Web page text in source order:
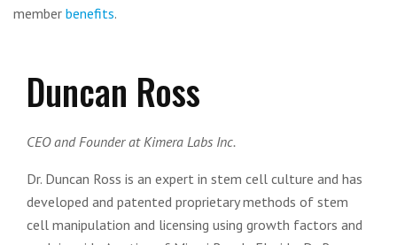
member benefits.
Duncan Ross
CEO and Founder at Kimera Labs Inc.
Dr. Duncan Ross is an expert in stem cell culture and has
developed and patented proprietary methods of stem
cell manipulation and licensing using growth factors and